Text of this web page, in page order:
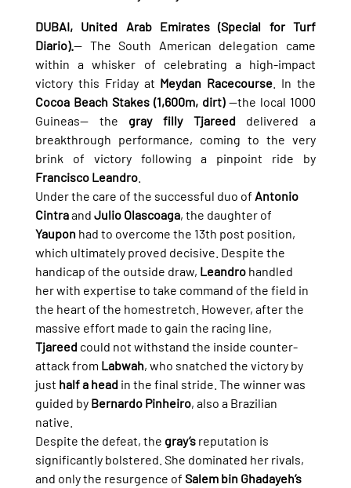
DUBAI, United Arab Emirates (Special for Turf
Diario).— The South American delegation came
within a whisker of celebrating a high-impact
victory this Friday at Meydan Racecourse
Cocoa Beach Stakes (1,600m, dirt) —the local 1000
Guineas— the gray filly Tjareed delivered a
breakthrough performance, coming to the very
Francisco Leandro.
Under the care of the successful duo of Antonio
Cintra and Julio Olascoaga, the daughter of
Yaupon had to overcome the 13th post position,
which ultimately proved decisive. Despite the
handicap of the outside draw, Leandro handled
her with expertise to take command of the field in
the heart of the homestretch. However, after the
massive effort made to gain the racing line,
Tjareed could not withstand the inside counter-
attack from Labwah, who snatched the victory by
just half a head in the final stride. The winner was
guided by Bernardo Pinheiro, also a Brazilian
native.
Despite the defeat, the gray’s reputation is
significantly bolstered. She dominated her rivals,
and only the resurgence of Salem bin Ghadayeh’s